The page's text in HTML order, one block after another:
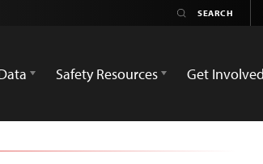
Safety Resources Get Involved